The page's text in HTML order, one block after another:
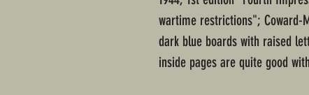
wartime restrictions"; Coward-
dark blue boards with raised
inside pages are quite good